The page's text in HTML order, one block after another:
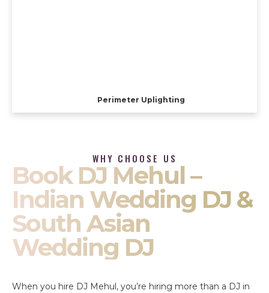
Perimeter Uplighting
WHY CHOOSE US
Book DJ Mehul –
Indian Wedding DJ &
South Asian
Wedding DJ
When you hire DJ Mehul, you’re hiring more than a DJ in